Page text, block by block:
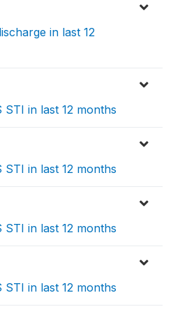
in last 12
STI in last 12 months
STI in last 12 months
STI in last 12 months
STI in last 12 months